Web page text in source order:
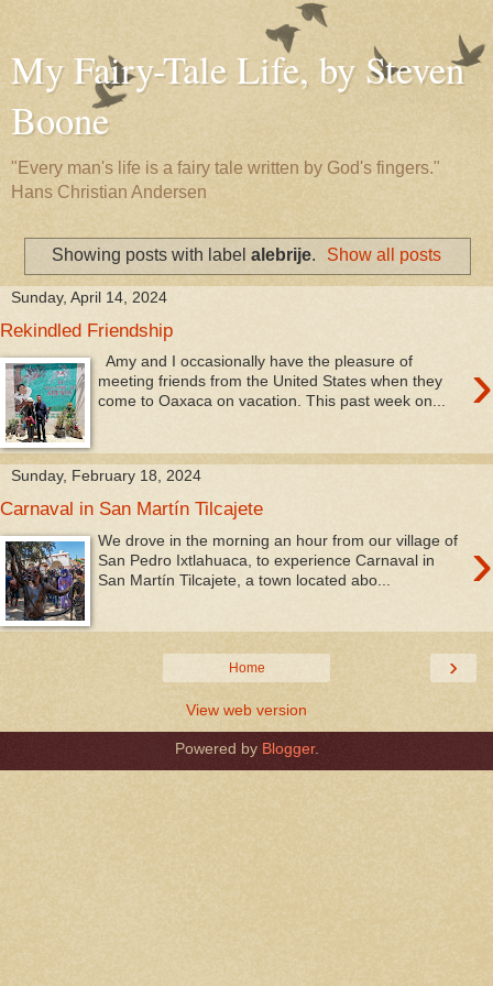
My Fairy-Tale Life, by Steven
Boone
"Every man's life is a fairy tale written by God's fingers."
Hans Christian Andersen
Showing posts with label alebrije. Show all posts
Sunday, April 14, 2024
Rekindled Friendship
›
Amy and I occasionally have the pleasure of
meeting friends from the United States when they
come to Oaxaca on vacation. This past week on...
Sunday, February 18, 2024
Carnaval in San Martín Tilcajete
›
We drove in the morning an hour from our village of
San Pedro Ixtlahuaca, to experience Carnaval in
San Martín Tilcajete, a town located abo...
›
Home
View web version
Powered by Blogger.